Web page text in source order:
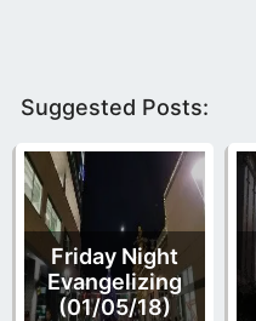
Suggested Posts:
Friday Night
Evangelizing
(01/05/18)